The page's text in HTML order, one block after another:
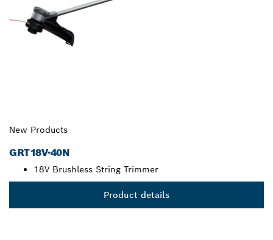
New Products
GRT18V-40N
18V Brushless String Trimmer
Product details